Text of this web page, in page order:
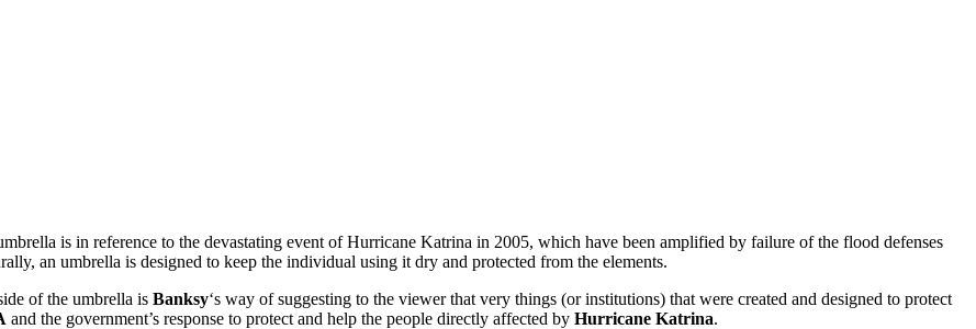
is in reference to the devastating event of Hurricane Katrina in 2005, which have been amplified by failure of the flood defenses
an umbrella is designed to keep the individual using it dry and protected from the elements.
of the umbrella is Banksy‘s way of suggesting to the viewer that very things (or institutions) that were created and designed to protect
and the government’s response to protect and help the people directly affected by Hurricane Katrina.